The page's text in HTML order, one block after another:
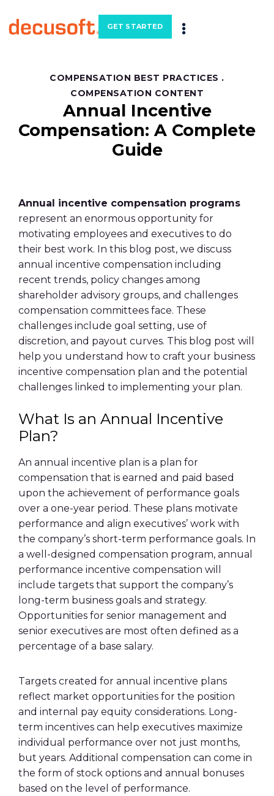
GET STARTED
COMPENSATION BEST PRACTICES .
COMPENSATION CONTENT
Annual Incentive
Compensation: A Complete
Guide
Annual incentive compensation programs
represent an enormous opportunity for
motivating employees and executives to do
their best work. In this blog post, we discuss
annual incentive compensation including
recent trends, policy changes among
shareholder advisory groups, and challenges
compensation committees face. These
challenges include goal setting, use of
discretion, and payout curves. This blog post will
help you understand how to craft your business
incentive compensation plan and the potential
challenges linked to implementing your plan.
What Is an Annual Incentive
Plan?
An annual incentive plan is a plan for
compensation that is earned and paid based
upon the achievement of performance goals
over a one-year period. These plans motivate
performance and align executives’ work with
the company’s short-term performance goals. In
a well-designed compensation program, annual
performance incentive compensation will
include targets that support the company’s
long-term business goals and strategy.
Opportunities for senior management and
senior executives are most often defined as a
percentage of a base salary.
Targets created for annual incentive plans
reflect market opportunities for the position
and internal pay equity considerations. Long-
term incentives can help executives maximize
individual performance over not just months,
but years. Additional compensation can come in
the form of stock options and annual bonuses
based on the level of performance.